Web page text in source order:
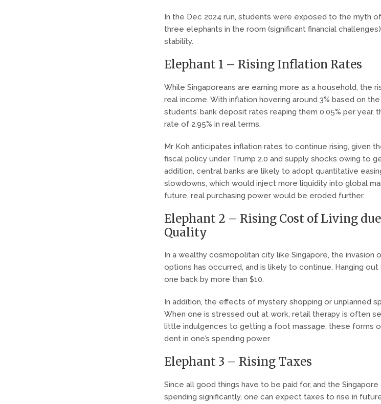
In the Dec 2024 run, students were exposed to the myth
three elephants in the room (significant financial
stability.
Elephant 1 – Rising Inflation Rates
While Singaporeans are earning more as a household, the
real income. With inflation hovering around 3% based on
students’ bank deposit rates reaping them 0.05% per year,
rate of 2.95% in real terms.
Mr Koh anticipates inflation rates to continue rising, given
fiscal policy under Trump 2.0 and supply shocks owing to
addition, central banks are likely to adopt quantitative
slowdowns, which would inject more liquidity into global
future, real purchasing power would be eroded further.
Elephant 2 – Rising Cost of Living
Quality
In a wealthy cosmopolitan city like Singapore, the invasion
options has occurred, and is likely to continue. Hanging
one back by more than $10.
In addition, the effects of mystery shopping or unplanned
When one is stressed out at work, retail therapy is often
little indulgences to getting a foot massage, these forms
dent in one’s spending power.
Elephant 3 – Rising Taxes
Since all good things have to be paid for, and the
spending significantly, one can expect taxes to rise in